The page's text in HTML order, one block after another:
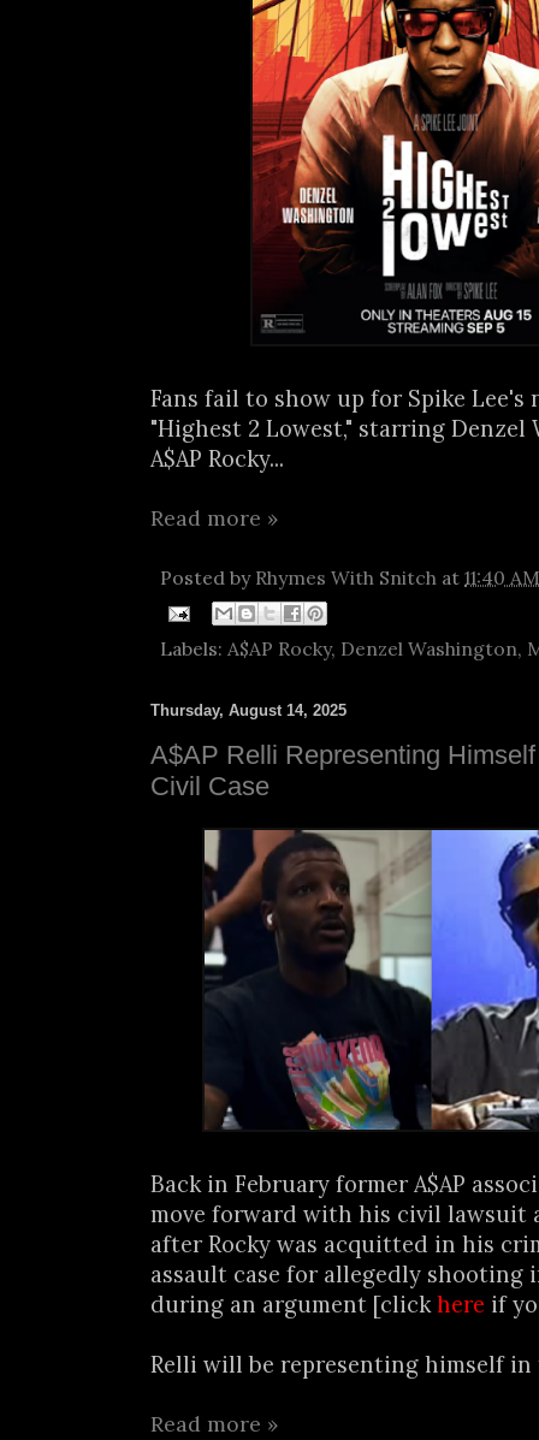
Fans fail to show up for Spike Lee's
"Highest 2 Lowest," starring Denzel
A$AP Rocky...
Read more »
Posted by Rhymes With Snitch at 11:40 AM
Labels: A$AP Rocky, Denzel Washington,
Thursday, August 14, 2025
A$AP Relli Representing
Civil Case
Back in February former A$AP
move forward with his civil lawsuit
after Rocky was acquitted in his
assault case for allegedly shooting
during an argument [clickhere if
Relli will be representing himself in
Read more »